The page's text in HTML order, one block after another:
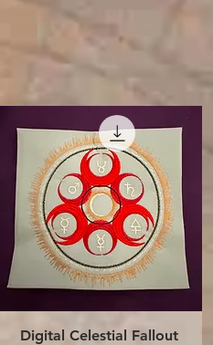
Quick View
Digital Celestial Fallout